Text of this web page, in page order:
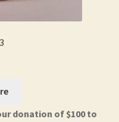
donation of $100 to